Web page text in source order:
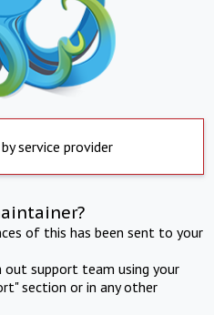
service provider
of this has been sent to your
support team using your
section or in any other